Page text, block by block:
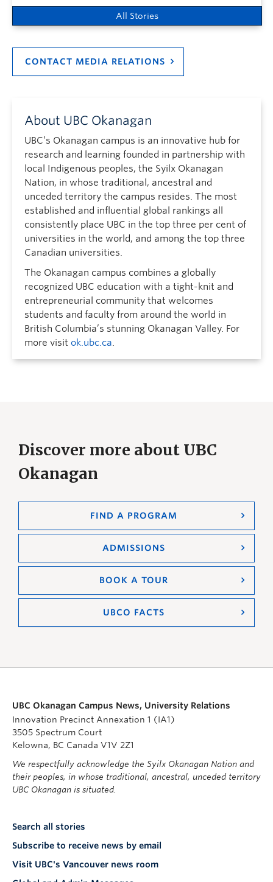
All Stories
CONTACT MEDIA RELATIONS
About UBC Okanagan
UBC’s Okanagan campus is an innovative hub for
research and learning founded in partnership with
local Indigenous peoples, the Syilx Okanagan
Nation, in whose traditional, ancestral and
unceded territory the campus resides. The most
established and influential global rankings all
consistently place UBC in the top three per cent of
universities in the world, and among the top three
Canadian universities.
The Okanagan campus combines a globally
recognized UBC education with a tight-knit and
entrepreneurial community that welcomes
students and faculty from around the world in
British Columbia’s stunning Okanagan Valley. For
more visit ok.ubc.ca.
Discover more about UBC
Okanagan
FIND A PROGRAM
ADMISSIONS
BOOK A TOUR
UBCO FACTS
UBC Okanagan Campus News, University Relations
Innovation Precinct Annexation 1 (IA1)
3505 Spectrum Court
Kelowna, BC Canada V1V 2Z1
We respectfully acknowledge the Syilx Okanagan Nation and
their peoples, in whose traditional, ancestral, unceded territory
UBC Okanagan is situated.
Search all stories
Subscribe to receive news by email
Visit UBC's Vancouver news room